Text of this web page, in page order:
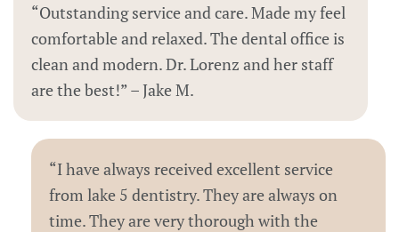
“Outstanding service and care. Made my feel
comfortable and relaxed. The dental office is
clean and modern. Dr. Lorenz and her staff
are the best!” – Jake M.
“I have always received excellent service
from lake 5 dentistry. They are always on
time. They are very thorough with the